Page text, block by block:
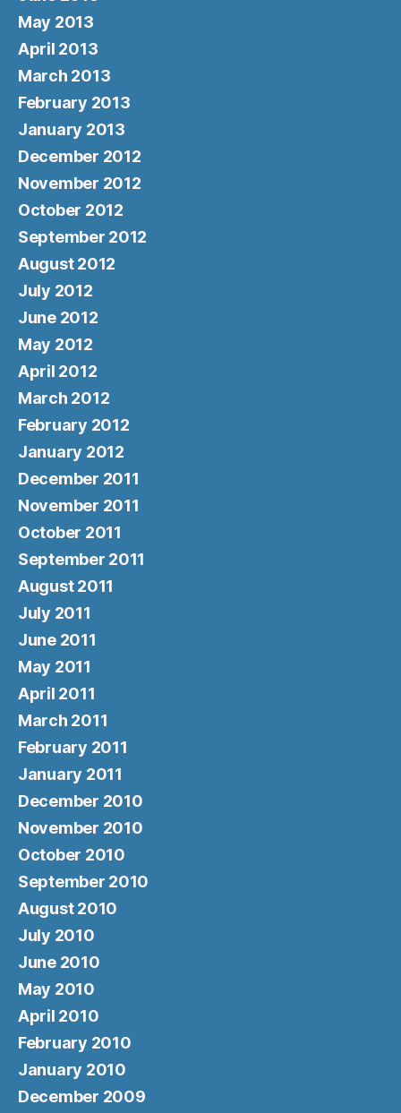
May 2013
April 2013
March 2013
February 2013
January 2013
December 2012
November 2012
October 2012
September 2012
August 2012
July 2012
June 2012
May 2012
April 2012
March 2012
February 2012
January 2012
December 2011
November 2011
October 2011
September 2011
August 2011
July 2011
June 2011
May 2011
April 2011
March 2011
February 2011
January 2011
December 2010
November 2010
October 2010
September 2010
August 2010
July 2010
June 2010
May 2010
April 2010
February 2010
January 2010
December 2009